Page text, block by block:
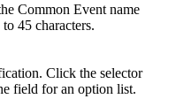
Common Event name
45 characters.
Click the selector
field for an option list.